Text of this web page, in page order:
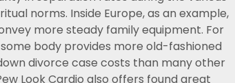
norms. Inside Europe, as an example,
more steady family equipment. For
body provides more old-fashioned
divorce case costs than many other
Look Cardio also offers found great